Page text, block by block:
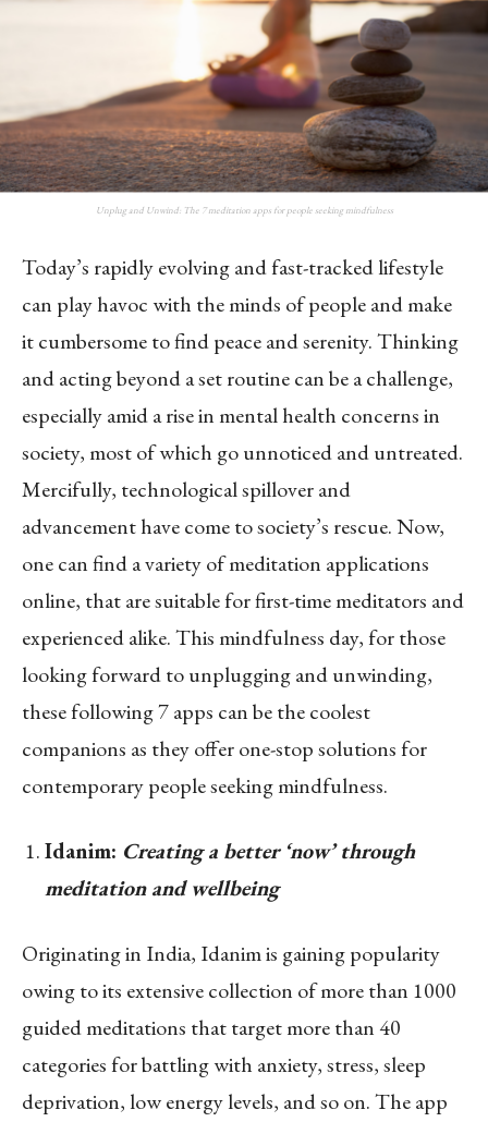
Unplug and Unwind: The 7 meditation apps for people seeking mindfulness
Today’s rapidly evolving and fast-tracked lifestyle
can play havoc with the minds of people and make
it cumbersome to find peace and serenity. Thinking
and acting beyond a set routine can be a challenge,
especially amid a rise in mental health concerns in
society, most of which go unnoticed and untreated.
Mercifully, technological spillover and
advancement have come to society’s rescue. Now,
one can find a variety of meditation applications
online, that are suitable for first-time meditators and
experienced alike. This mindfulness day, for those
looking forward to unplugging and unwinding,
these following 7 apps can be the coolest
companions as they offer one-stop solutions for
contemporary people seeking mindfulness.
Idanim: Creating a better ‘now’ through
meditation and wellbeing
Originating in India, Idanim is gaining popularity
owing to its extensive collection of more than 1000
guided meditations that target more than 40
categories for battling with anxiety, stress, sleep
deprivation, low energy levels, and so on. The app